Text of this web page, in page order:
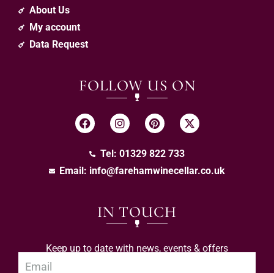
About Us
My account
Data Request
FOLLOW US ON
Tel: 01329 822 733
Email: info@farehamwinecellar.co.uk
IN TOUCH
Keep up to date with news, events & offers